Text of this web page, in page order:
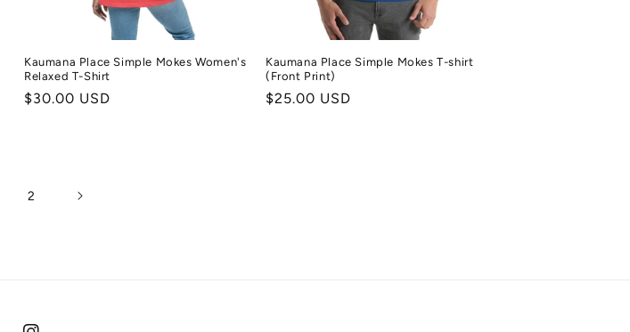
Kaumana Place Simple Mokes Women's
Relaxed T-Shirt
Regular
$30.00 USD
Kaumana Place Simple Mokes T-shirt
(Front Print)
Regular
$25.00 USD
2